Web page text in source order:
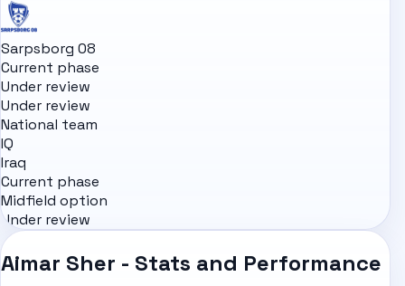
Sarpsborg 08
Current phase
Under review
Under review
National team
IQ
Iraq
Current phase
Midfield option
Under review
Aimar Sher - Stats and Performance